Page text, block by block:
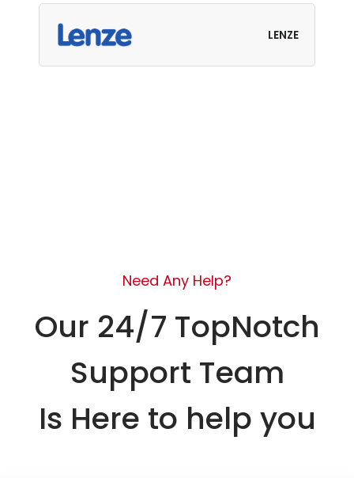
LENZE
Need Any Help?
Our 24/7 TopNotch
Support Team
Is Here to help you